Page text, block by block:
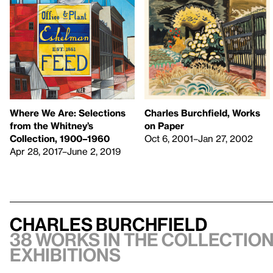
Where We Are: Selections
from the Whitney’s
Collection, 1900–1960
Apr 28, 2017–June 2, 2019
Charles Burchfield, Works
on Paper
Oct 6, 2001–Jan 27, 2002
Charles Burchfield
38 works in the
exhibitions